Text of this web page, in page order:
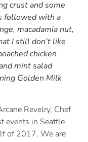
crust and some
followed with a
macadamia nut,
I still don’t like
chicken
mint salad
Golden Milk
Revelry, Chef
events in Seattle
of 2017. We are